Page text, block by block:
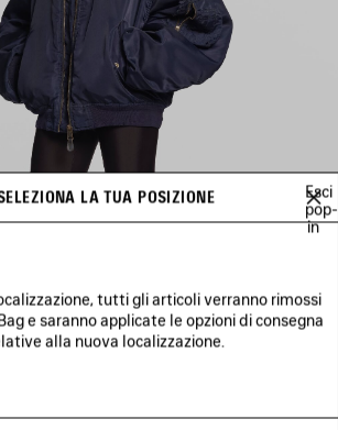
LA TUA POSIZIONE
Esci
pop-
in
tutti gli articoli verranno rimossi
e saranno applicate le opzioni di consegna
alla nuova localizzazione.